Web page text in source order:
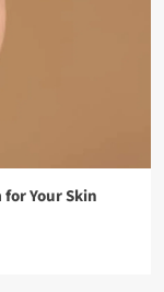
Your Skin